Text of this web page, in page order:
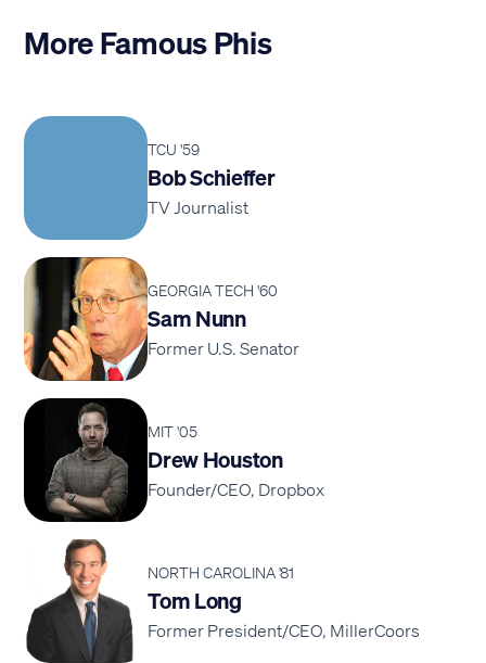
More Famous Phis
TCU '59
Bob Schieffer
TV Journalist
GEORGIA TECH '60
Sam Nunn
Former U.S. Senator
MIT '05
Drew Houston
Founder/CEO, Dropbox
NORTH CAROLINA '81
Tom Long
Former President/CEO, MillerCoors